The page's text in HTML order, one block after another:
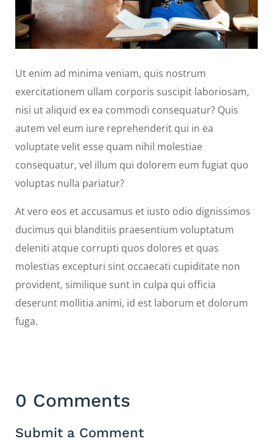
Ut enim ad minima veniam, quis nostrum
exercitationem ullam corporis suscipit laboriosam,
nisi ut aliquid ex ea commodi consequatur? Quis
autem vel eum iure reprehenderit qui in ea
voluptate velit esse quam nihil molestiae
consequatur, vel illum qui dolorem eum fugiat quo
voluptas nulla pariatur?
At vero eos et accusamus et iusto odio dignissimos
ducimus qui blanditiis praesentium voluptatum
deleniti atque corrupti quos dolores et quas
molestias excepturi sint occaecati cupiditate non
provident, similique sunt in culpa qui officia
deserunt mollitia animi, id est laborum et dolorum
fuga.
0 Comments
Submit a Comment